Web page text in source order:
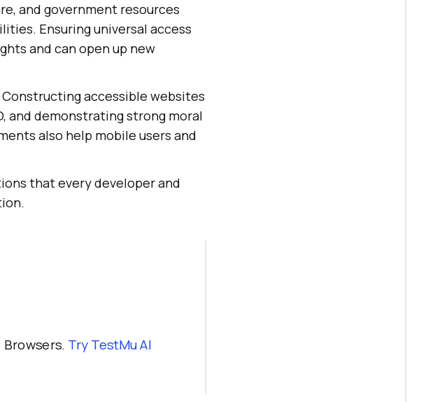
and government resources
Ensuring universal access
and can open up new
accessible websites
and demonstrating strong moral
also help mobile users and
that every developer and
Browsers. Try TestMu AI